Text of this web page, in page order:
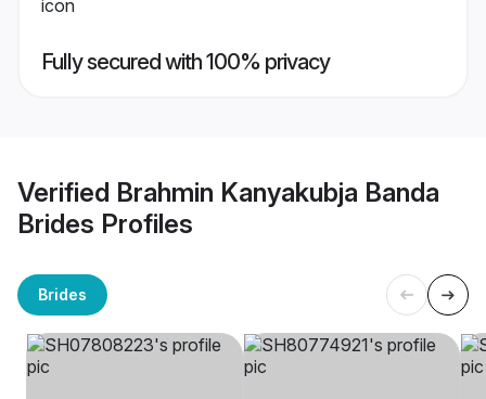
Fully secured with 100% privacy
Verified Brahmin Kanyakubja Banda
Brides Profiles
Brides